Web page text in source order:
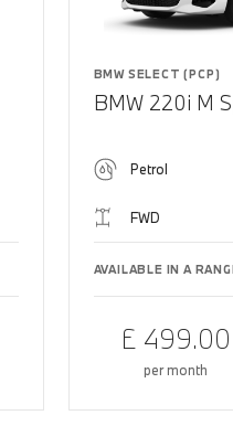
BMW SELECT (PCP)
BMW 220i M
Petrol
FWD
AVAILABLE IN A
£ 499.00
per month